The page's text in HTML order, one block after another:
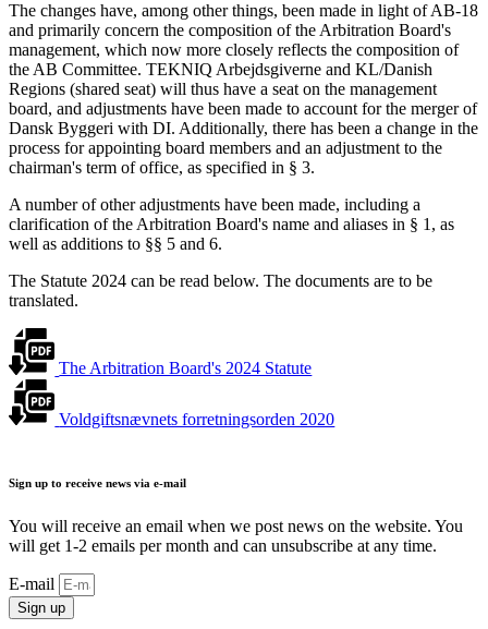
The changes have, among other things, been made in light of AB-18
and primarily concern the composition of the Arbitration Board's
management, which now more closely reflects the composition of
the AB Committee. TEKNIQ Arbejdsgiverne and KL/Danish
Regions (shared seat) will thus have a seat on the management
board, and adjustments have been made to account for the merger of
Dansk Byggeri with DI. Additionally, there has been a change in the
process for appointing board members and an adjustment to the
chairman's term of office, as specified in § 3.
A number of other adjustments have been made, including a
clarification of the Arbitration Board's name and aliases in § 1, as
well as additions to §§ 5 and 6.
The Statute 2024 can be read below. The documents are to be
translated.
The Arbitration Board's 2024 Statute
Voldgiftsnævnets forretningsorden 2020
Sign up to receive news via e-mail
You will receive an email when we post news on the website. You
will get 1-2 emails per month and can unsubscribe at any time.
E-mail
Sign up